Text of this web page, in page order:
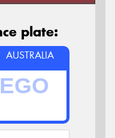
plate:
AUSTRALIA